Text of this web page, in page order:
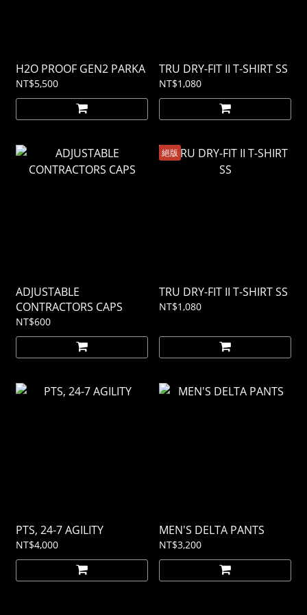
H2O PROOF GEN2 PARKA
NT$5,500
TRU DRY-FIT II T-SHIRT SS
NT$1,080
ADJUSTABLE
CONTRACTORS CAPS
NT$600
絕版
TRU DRY-FIT II T-SHIRT SS
NT$1,080
PTS, 24-7 AGILITY
NT$4,000
MEN'S DELTA PANTS
NT$3,200